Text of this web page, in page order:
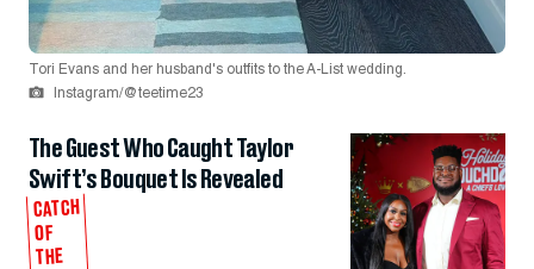
Tori Evans and her husband's outfits to the A-List wedding.
Instagram/@teetime23
The Guest Who Caught Taylor
Swift’s Bouquet Is Revealed
CATCH
OF
THE